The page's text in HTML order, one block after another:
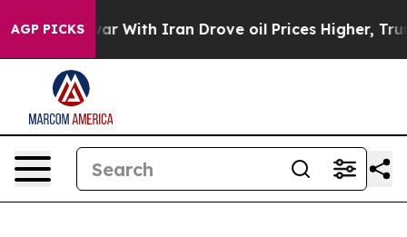
AGP PICKS
As war With Iran Drove oil Prices Higher, Trump